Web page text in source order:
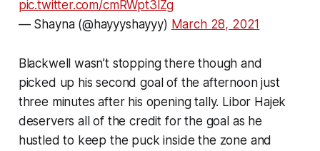
pic.twitter.com/cmRWpt3lZg
— Shayna (@hayyyshayyy) March 28, 2021
Blackwell wasn’t stopping there though and
picked up his second goal of the afternoon just
three minutes after his opening tally. Libor Hajek
deservers all of the credit for the goal as he
hustled to keep the puck inside the zone and